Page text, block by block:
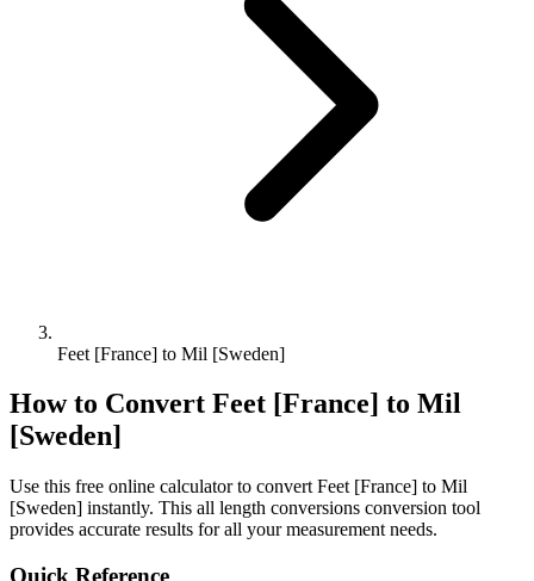
Feet [France] to Mil [Sweden]
How to Convert Feet [France] to Mil
[Sweden]
Use this free online calculator to convert Feet [France] to Mil
[Sweden] instantly. This all length conversions conversion tool
provides accurate results for all your measurement needs.
Quick Reference